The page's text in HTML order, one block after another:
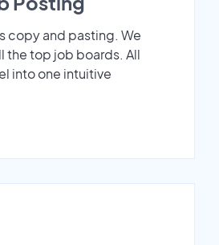
copy and pasting. We
the top job boards. All
into one intuitive